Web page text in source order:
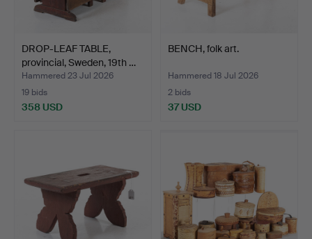
DROP-LEAF TABLE,
provincial, Sweden, 19th …
Hammered 23 Jul 2026
19 bids
358 USD
BENCH, folk art.
Hammered 18 Jul 2026
2 bids
37 USD